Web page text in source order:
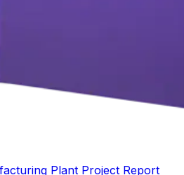
Plant Project Report